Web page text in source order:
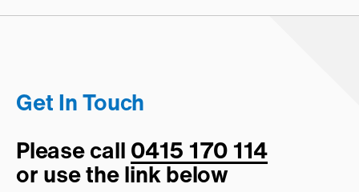
Get In Touch
Please call0415 170 114
or use the link below